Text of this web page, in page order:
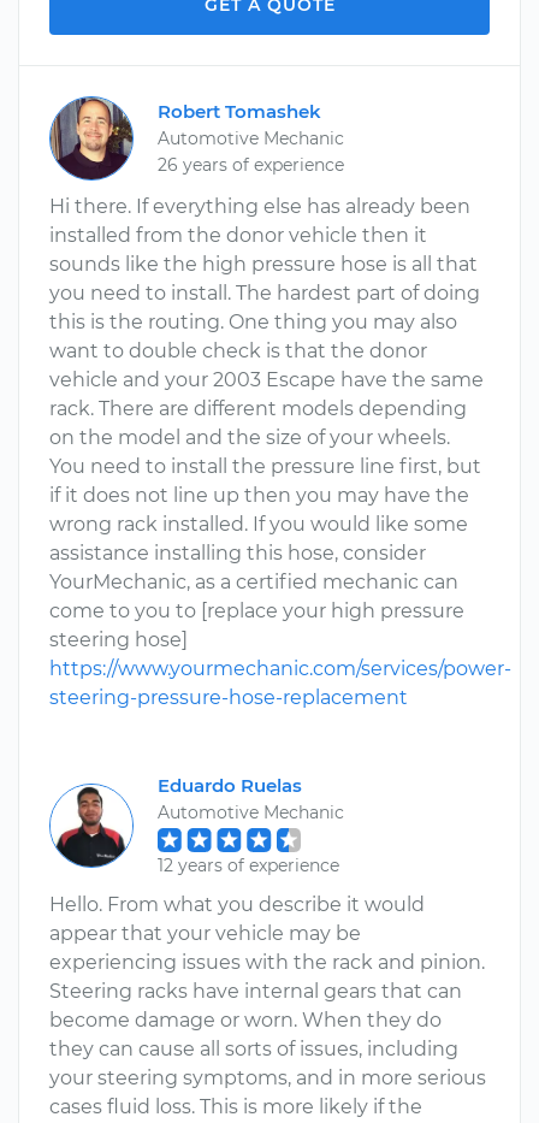
GET A QUOTE
Robert Tomashek
Automotive Mechanic
26 years of experience
Hi there. If everything else has already been
installed from the donor vehicle then it
sounds like the high pressure hose is all that
you need to install. The hardest part of doing
this is the routing. One thing you may also
want to double check is that the donor
vehicle and your 2003 Escape have the same
rack. There are different models depending
on the model and the size of your wheels.
You need to install the pressure line first, but
if it does not line up then you may have the
wrong rack installed. If you would like some
assistance installing this hose, consider
YourMechanic, as a certified mechanic can
come to you to [replace your high pressure
steering hose]
https://www.yourmechanic.com/services/power-
steering-pressure-hose-replacement
Eduardo Ruelas
Automotive Mechanic
12 years of experience
Hello. From what you describe it would
appear that your vehicle may be
experiencing issues with the rack and pinion.
Steering racks have internal gears that can
become damage or worn. When they do
they can cause all sorts of issues, including
your steering symptoms, and in more serious
cases fluid loss. This is more likely if the